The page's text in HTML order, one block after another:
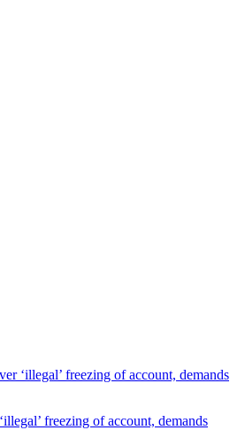
‘illegal’ freezing of account, demands